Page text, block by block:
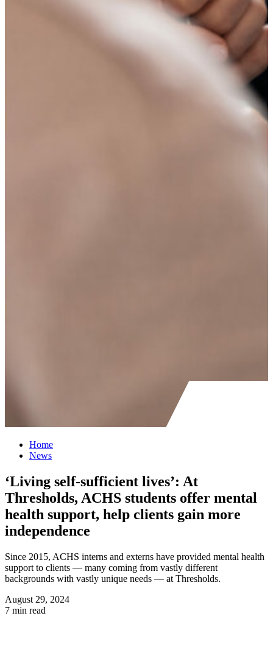
Home
News
‘Living self-sufficient lives’: At
Thresholds, ACHS students offer mental
health support, help clients gain more
independence
Since 2015, ACHS interns and externs have provided mental health
support to clients — many coming from vastly different
backgrounds with vastly unique needs — at Thresholds.
August 29, 2024
7 min read